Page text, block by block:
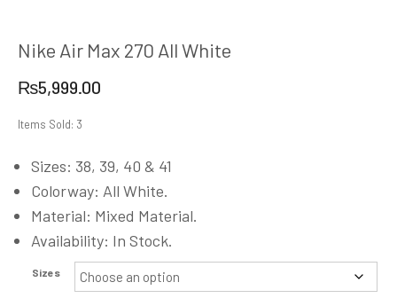
Nike Air Max 270 All White
₨5,999.00
Items Sold: 3
Sizes: 38, 39, 40 & 41
Colorway: All White.
Material: Mixed Material.
Availability: In Stock.
Sizes